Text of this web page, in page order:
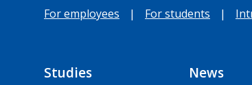
For employees | For students |
Studies News